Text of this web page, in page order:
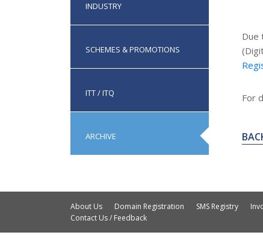
INDUSTRY
SCHEMES & PROMOTIONS
ITT / ITQ
ARCHIVE
Due
For
About Us Domain Registration SMS Registry
Contact Us / Feedback